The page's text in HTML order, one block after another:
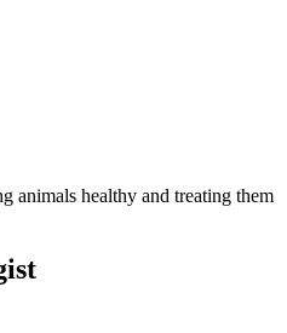
animals healthy and treating them